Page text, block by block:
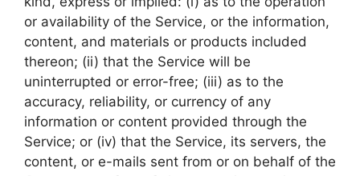
or availability of the Service, or the information,
content, and materials or products included
thereon; (ii) that the Service will be
uninterrupted or error-free; (iii) as to the
accuracy, reliability, or currency of any
information or content provided through the
Service; or (iv) that the Service, its servers, the
content, or e-mails sent from or on behalf of the